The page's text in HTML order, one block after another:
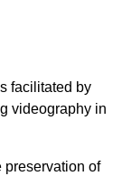
facilitated by
videography in
preservation of